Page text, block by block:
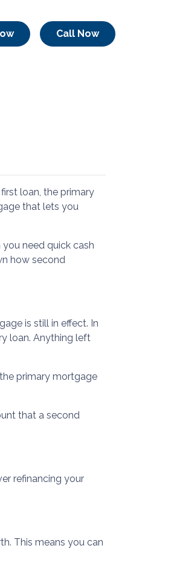
Call Now
loan, the primary
that lets you
need quick cash
how second
is still in effect. In
loan. Anything left
primary mortgage
that a second
refinancing your
This means you can